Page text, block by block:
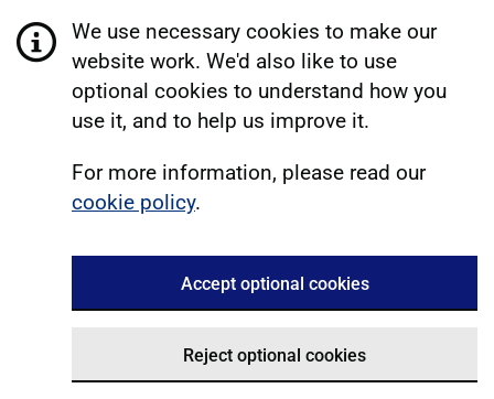
We use necessary cookies to make our
website work. We'd also like to use
optional cookies to understand how you
use it, and to help us improve it.
For more information, please read our
cookie policy.
Accept optional cookies
Reject optional cookies